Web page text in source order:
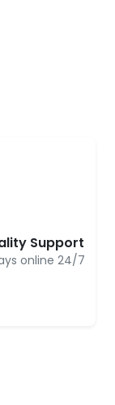
Support
online 24/7